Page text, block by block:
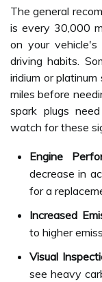
The general
is every 30,000
on your
driving habits.
iridium or
miles before
spark plugs
watch for these
Engine
decrease in
for a
Increased
to higher
Visual
see heavy